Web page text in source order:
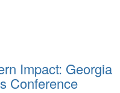
Impact: Georgia
Conference